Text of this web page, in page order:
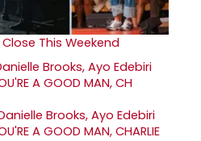
This Weekend
Brooks, Ayo Edebiri
A GOOD MAN, CHARLIE